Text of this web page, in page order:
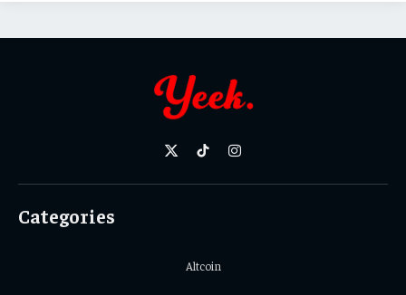
X
TikTokInstagram
Categories
Altcoin